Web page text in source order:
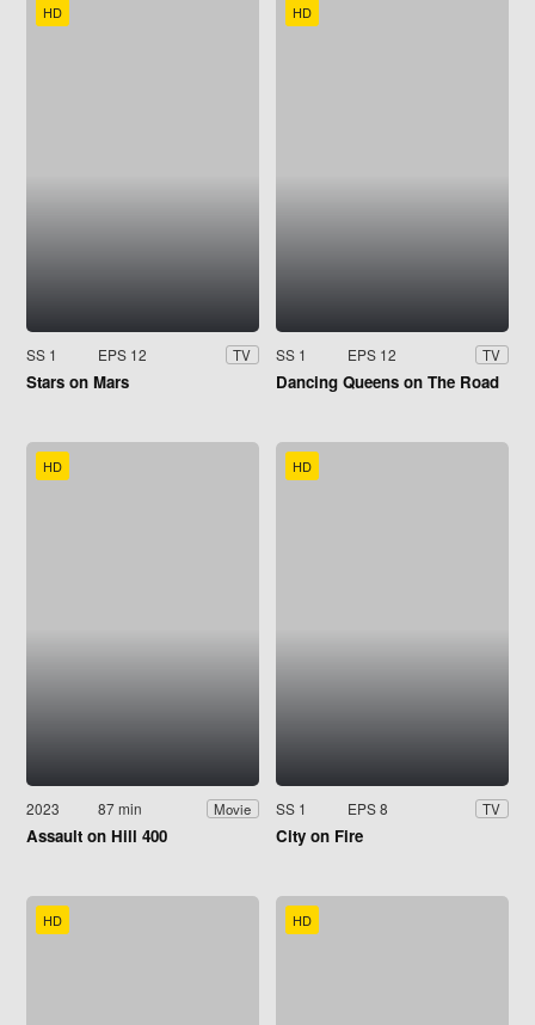
HD
SS 1 EPS 12 TV
Stars on Mars
HD
SS 1 EPS 12 TV
Dancing Queens on The Road
HD
2023 87 min Movie
Assault on Hill 400
HD
SS 1 EPS 8 TV
City on Fire
HD HD